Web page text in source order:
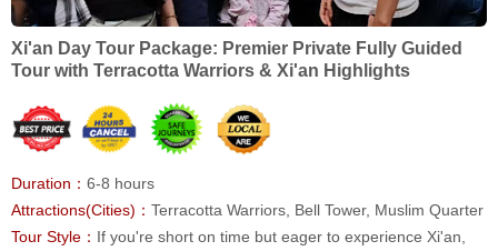
Xi'an Day Tour Package: Premier Private Fully Guided
Tour with Terracotta Warriors & Xi'an Highlights
Duration： 6-8 hours
Attractions(Cities)： Terracotta Warriors, Bell Tower, Muslim Quarter
Tour Style： If you're short on time but eager to experience Xi'an,